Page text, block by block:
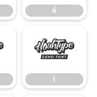
é
ì
ì